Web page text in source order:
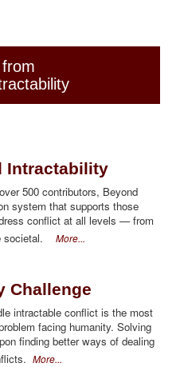
Intractability
500 contributors, Beyond
system that supports those
conflict at all levels — from
societal. More...
Challenge
intractable conflict is the most
facing humanity. Solving
finding better ways of dealing
More...